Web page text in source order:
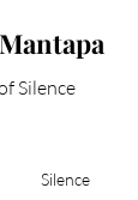
Silence
Silence